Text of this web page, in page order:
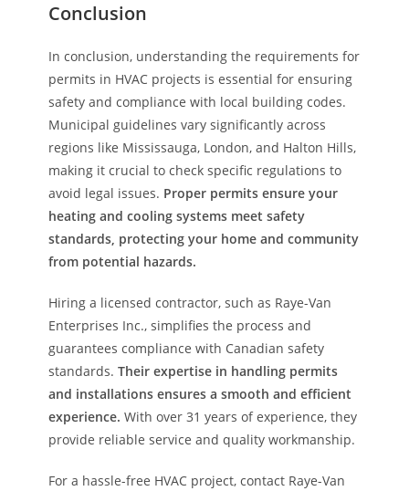
Conclusion
In conclusion, understanding the requirements for
permits in HVAC projects is essential for ensuring
safety and compliance with local building codes.
Municipal guidelines vary significantly across
regions like Mississauga, London, and Halton Hills,
making it crucial to check specific regulations to
avoid legal issues. Proper permits ensure your
heating and cooling systems meet safety
standards, protecting your home and community
from potential hazards.
Hiring a licensed contractor, such as Raye-Van
Enterprises Inc., simplifies the process and
guarantees compliance with Canadian safety
standards. Their expertise in handling permits
and installations ensures a smooth and efficient
experience. With over 31 years of experience, they
provide reliable service and quality workmanship.
For a hassle-free HVAC project, contact Raye-Van